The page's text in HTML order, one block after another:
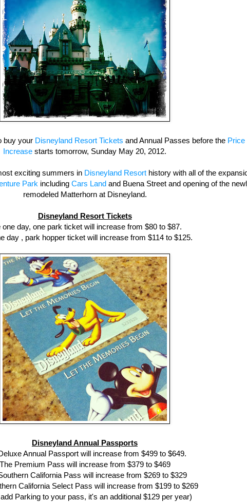
buy your Disneyland Resort Tickets and Annual Passes before the Price
Increase starts tomorrow, Sunday May 20, 2012.
exciting summers in Disneyland Resorthistory with all of the
Park including Cars Landand Buena Street and opening of the
remodeled Matterhorn at Disneyland.
Disneyland Resort Tickets
one day, one park ticket will increase from $80 to $87.
day , park hopper ticket will increase from $114 to $125.
Disneyland Annual Passports
Annual Passport will increase from $499 to $649.
The Premium Pass will increase from $379 to $469
California Pass will increase from $269 to $329
California Select Pass will increase from $199 to $269
Parking to your pass, it's an additional $129 per year)